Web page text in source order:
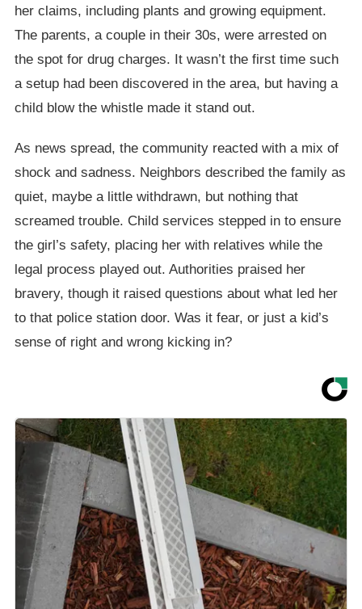
her claims, including plants and growing equipment.
The parents, a couple in their 30s, were arrested on
the spot for drug charges. It wasn’t the first time such
a setup had been discovered in the area, but having a
child blow the whistle made it stand out.
As news spread, the community reacted with a mix of
shock and sadness. Neighbors described the family as
quiet, maybe a little withdrawn, but nothing that
screamed trouble. Child services stepped in to ensure
the girl’s safety, placing her with relatives while the
legal process played out. Authorities praised her
bravery, though it raised questions about what led her
to that police station door. Was it fear, or just a kid’s
sense of right and wrong kicking in?